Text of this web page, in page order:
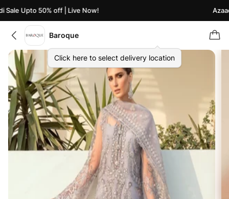
Upto 50% off | Live Now!
Baroque
Click here to select delivery location